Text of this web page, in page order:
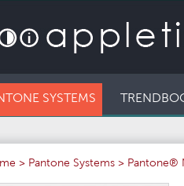
SYSTEMS
> Pantone Systems > Pantone®